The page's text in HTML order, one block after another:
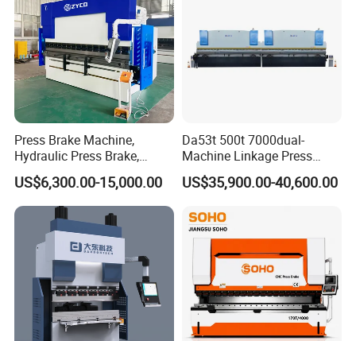
Press Brake Machine,
Hydraulic Press Brake,
Servo Hybrid Press Brake,
Da66t 4+1 Metal Sheet
Bending Press Machine
Hydraulic CNC Press Brake
US$6,300.00-15,000.00
Da53t 500t 7000dual-
Machine Linkage Press
Brake Machine
US$35,900.00-40,600.00